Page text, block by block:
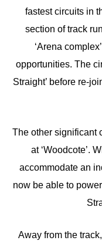
fastest circuits in
section of track
‘Arena
opportunities. The
Straight’ before re-
The other significant
at ‘Woodcote’.
accommodate an
now be able to power
Away from the